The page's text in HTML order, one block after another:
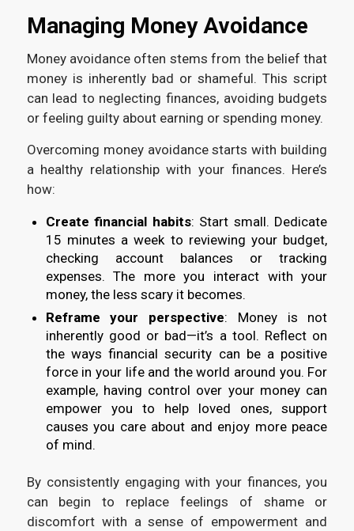
Managing Money Avoidance
Money avoidance often stems from the belief that
money is inherently bad or shameful. This script
can lead to neglecting finances, avoiding budgets
or feeling guilty about earning or spending money.
Overcoming money avoidance starts with building
a healthy relationship with your finances. Here’s
how:
Create financial habits: Start small. Dedicate
15 minutes a week to reviewing your budget,
checking account balances or tracking
expenses. The more you interact with your
money, the less scary it becomes.
Reframe your perspective: Money is not
inherently good or bad—it’s a tool. Reflect on
the ways financial security can be a positive
force in your life and the world around you. For
example, having control over your money can
empower you to help loved ones, support
causes you care about and enjoy more peace
of mind.
By consistently engaging with your finances, you
can begin to replace feelings of shame or
discomfort with a sense of empowerment and